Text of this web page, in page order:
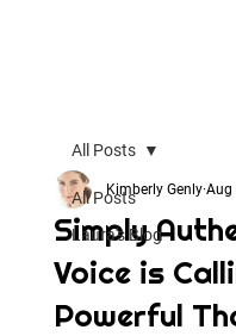
All Posts
Laura's Blog
All Posts
Simply
Voice is
Powerful
Kimberly Genly Aug